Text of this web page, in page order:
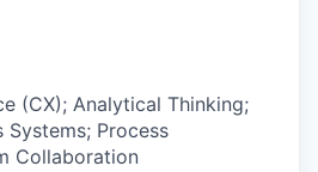
(CX); Analytical Thinking;
Systems; Process
Collaboration